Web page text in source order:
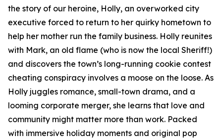
the story of our heroine, Holly, an overworked city
executive forced to return to her quirky hometown to
help her mother run the family business. Holly reunites
with Mark, an old flame (who is now the local Sheriff!)
and discovers the town’s long-running cookie contest
cheating conspiracy involves a moose on the loose. As
Holly juggles romance, small-town drama, and a
looming corporate merger, she learns that love and
community might matter more than work. Packed
with immersive holiday moments and original pop